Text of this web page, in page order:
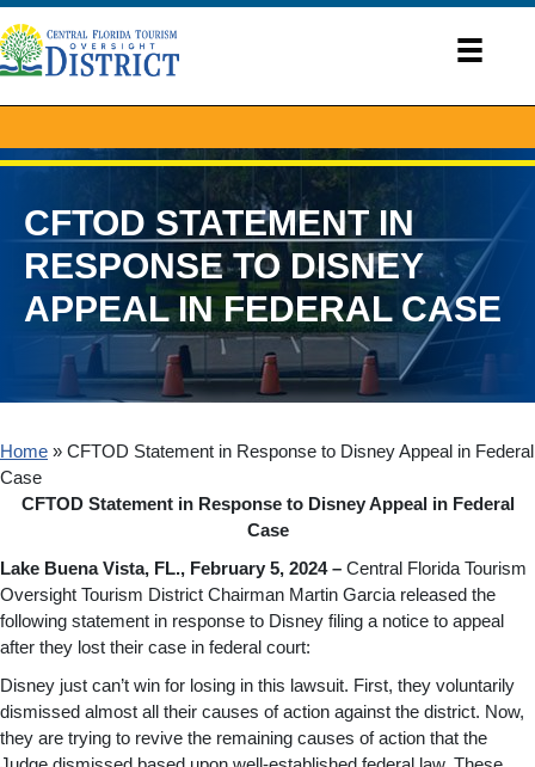
CFTOD STATEMENT IN
RESPONSE TO DISNEY
APPEAL IN FEDERAL CASE
Home » CFTOD Statement in Response to Disney Appeal in Federal
Case
CFTOD Statement in Response to Disney Appeal in Federal
Case
Lake Buena Vista, FL., February 5, 2024 – Central Florida Tourism
Oversight Tourism District Chairman Martin Garcia released the
following statement in response to Disney filing a notice to appeal
after they lost their case in federal court:
Disney just can’t win for losing in this lawsuit. First, they voluntarily
dismissed almost all their causes of action against the district. Now,
they are trying to revive the remaining causes of action that the